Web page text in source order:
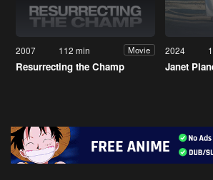
2007 112 min Movie
Resurrecting the Champ
2024
Janet